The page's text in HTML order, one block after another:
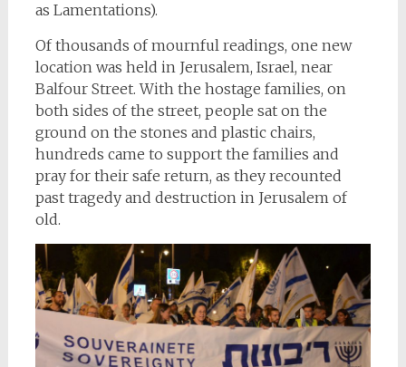
as Lamentations).
Of thousands of mournful readings, one new
location was held in Jerusalem, Israel, near
Balfour Street. With the hostage families, on
both sides of the street, people sat on the
ground on the stones and plastic chairs,
hundreds came to support the families and
pray for their safe return, as they recounted
past tragedy and destruction in Jerusalem of
old.